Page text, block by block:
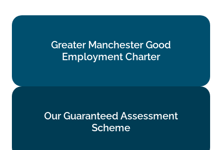
Greater Manchester Good
Employment Charter
Employment Charter
Our Guaranteed Assessment
Scheme
Scheme